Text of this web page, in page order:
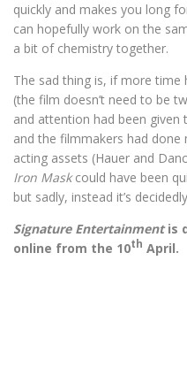
quickly and makes you long
can hopefully work on the
a bit of chemistry together.
The sad thing is, if more time
(the film doesn’t need to be
and attention had been given
and the filmmakers had
acting assets (Hauer and
Iron Maskcould have been
but sadly, instead it’s
Signature Entertainmentis
online from the 10th April.